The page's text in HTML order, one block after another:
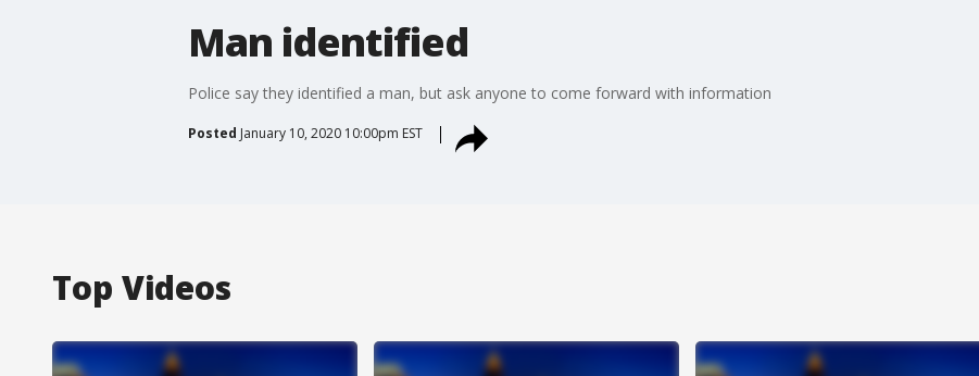
Man identified
Police say they identified a man, but ask anyone to come forward with information
Posted January 10, 2020 10:00pm EST
Top Videos